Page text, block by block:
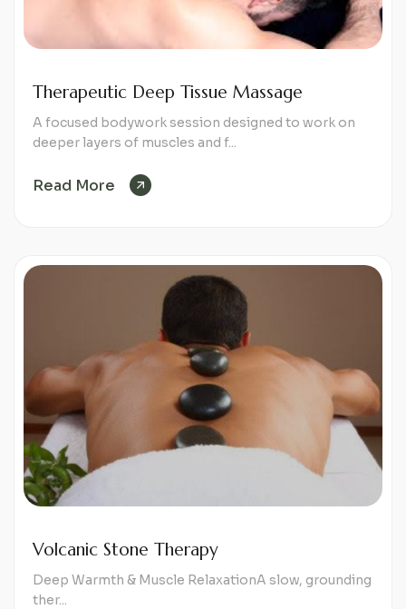
Therapeutic Deep Tissue Massage
A focused bodywork session designed to work on
deeper layers of muscles and f...
Read More
Volcanic Stone Therapy
Deep Warmth & Muscle RelaxationA slow, grounding
ther...